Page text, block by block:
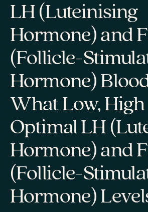
LH (Luteinising
Hormone) and
(Follicle-
Hormone)
What Low,
Optimal LH
Hormone) and
(Follicle-
Hormone)